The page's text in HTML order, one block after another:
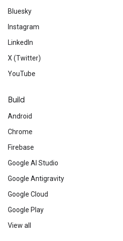
Bluesky
Instagram
LinkedIn
X (Twitter)
YouTube
Build
Android
Chrome
Firebase
Google AI Studio
Google Antigravity
Google Cloud
Google Play
View all